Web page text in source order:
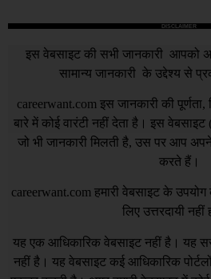
DISCLAIMER
इस वेबसाइट की सभी जानकारी आपको
सामान्य जानकारी के उद्देश्य से
careerwant.com इस जानकारी की
बारे में कोई वारंटी नहीं देता है। इस वेबसाइट
जो भी जानकारी मिलती है, उस पर आप
करते हैं।
careerwant.com हमारी वेबसाइट के
लिए उत्तरदायी नहीं
यह एक आधिकारिक वेबसाइट नहीं है। यह
नहीं है। यह वेबसाइट कई आधिकारिक